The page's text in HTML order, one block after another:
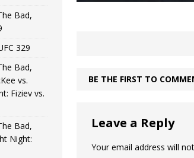
BE THE FIRST TO
Leave a Reply
Your email address will
Bad,
329
Bad,
vs.
Fiziev vs.
Bad,
Night: